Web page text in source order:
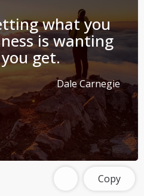
what you
is wanting
get.
Dale Carnegie
Copy